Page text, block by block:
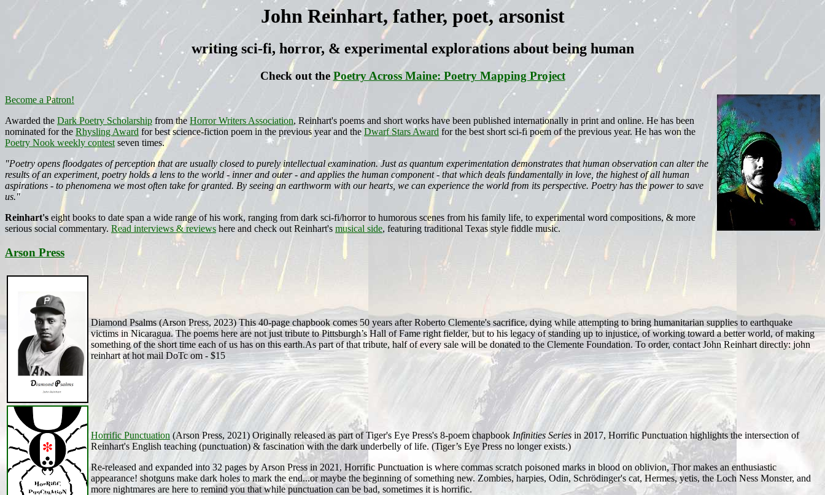
John Reinhart, father, poet, arsonist
writing sci-fi, horror, & experimental explorations about being human
Check out the Poetry Across Maine: Poetry Mapping Project
Become a Patron!
Awarded the Dark Poetry Scholarship from the Horror Writers Association, Reinhart's poems and short works have been published internationally in print and online. He has been
nominated for the Rhysling Award for best science-fiction poem in the previous year and the Dwarf Stars Award for the best short sci-fi poem of the previous year. He has won the
Poetry Nook weekly contest seven times.
"Poetry opens floodgates of perception that are usually closed to purely intellectual examination. Just as quantum experimentation demonstrates that human observation can alter the
results of an experiment, poetry holds a lens to the world - inner and outer - and applies the human component - that which deals fundamentally in love, the highest of all human
aspirations - to phenomena we most often take for granted. By seeing an earthworm with our hearts, we can experience the world from its perspective. Poetry has the power to save
us."
Reinhart's eight books to date span a wide range of his work, ranging from dark sci-fi/horror to humorous scenes from his family life, to experimental word compositions, & more
serious social commentary. Read interviews & reviews here and check out Reinhart's musical side, featuring traditional Texas style fiddle music.
Arson Press
Diamond Psalms (Arson Press, 2023) This 40-page chapbook comes 50 years after Roberto Clemente's sacrifice, dying while attempting to bring humanitarian supplies to earthquake
victims in Nicaragua. The poems here are not just tribute to Pittsburgh’s Hall of Fame right fielder, but to his legacy of standing up to injustice, of working toward a better world, of making
something of the short time each of us has on this earth. ​ As part of that tribute, half of every sale will be donated to the Clemente Foundation. To order, contact John Reinhart directly: john
reinhart at hot mail DoTc om - $15
Horrific Punctuation (Arson Press, 2021) Originally released as part of Tiger's Eye Press's 8-poem chapbook Infinities Series in 2017, Horrific Punctuation highlights the intersection of
Reinhart's English teaching (punctuation) & fascination with the dark underbelly of life. (Tiger’s Eye Press no longer exists.)
Re-released and expanded into 32 pages by Arson Press in 2021, Horrific Punctuation is where commas scratch poisoned marks in blood on oblivion, Thor makes an enthusiastic
appearance! shotguns make dark holes to mark the end...or maybe the beginning of something new. Zombies, harpies, Odin, Schrödinger's cat, Hermes, yetis, the Loch Ness Monster, and
more nightmares are here to remind you that while punctuation can be bad, sometimes it is horrific.